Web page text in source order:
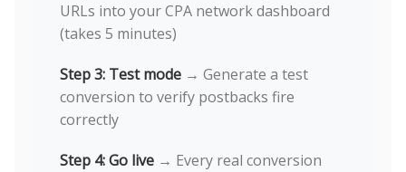
URLs into your CPA network dashboard
(takes 5 minutes)
Step 3: Test mode → Generate a test
conversion to verify postbacks fire
correctly
Step 4: Go live → Every real conversion